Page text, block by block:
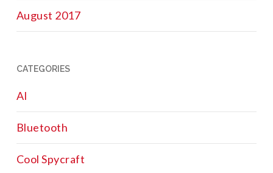
August 2017
CATEGORIES
AI
Bluetooth
Cool Spycraft